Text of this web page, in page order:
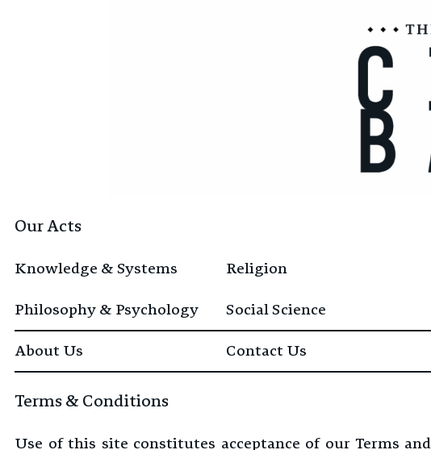
Our Acts
Knowledge & Systems
Philosophy & Psychology
Religion
Social Science
About Us
Contact Us
Terms & Conditions
Use of this site constitutes acceptance of our Terms